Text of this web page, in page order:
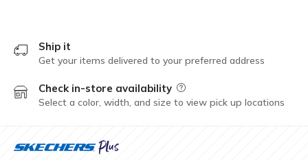
Ship it
Get your items delivered to your preferred address
Check in-store availability Field Description
Select a color, width, and size to view pick up locations